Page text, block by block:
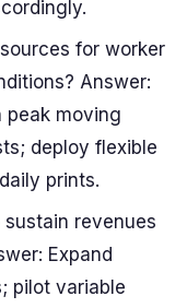
for worker
Answer:
moving
deploy flexible
prints.
revenues
Expand
pilot variable